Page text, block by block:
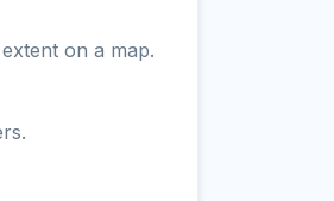
on a map.